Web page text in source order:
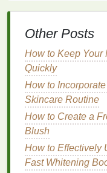
tricky to
skintaut.
Post-
Once you've
properly care for
promote healing:
Rinse
your face with
and reduce
Other Posts
How to Keep Your
Quickly
How to
Skincare Routine
How to Create a
Blush
How to Effectively
Fast Whitening